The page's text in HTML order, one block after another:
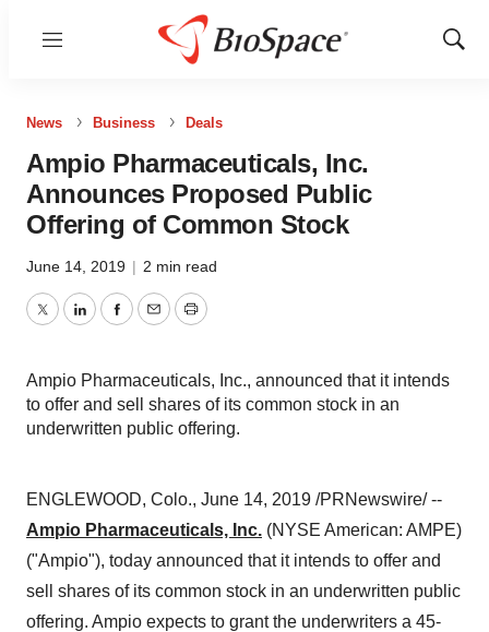
Menu
Show
News Business Deals
Ampio Pharmaceuticals, Inc.
Announces Proposed Public
Offering of Common Stock
June 14, 2019 | 2 min read
TwitterLinkedInFacebook
EmailPrint
Ampio Pharmaceuticals, Inc., announced that it intends
to offer and sell shares of its common stock in an
underwritten public offering.
ENGLEWOOD, Colo., June 14, 2019 /PRNewswire/ --
Ampio Pharmaceuticals, Inc. (NYSE American: AMPE)
("Ampio"), today announced that it intends to offer and
sell shares of its common stock in an underwritten public
offering. Ampio expects to grant the underwriters a 45-